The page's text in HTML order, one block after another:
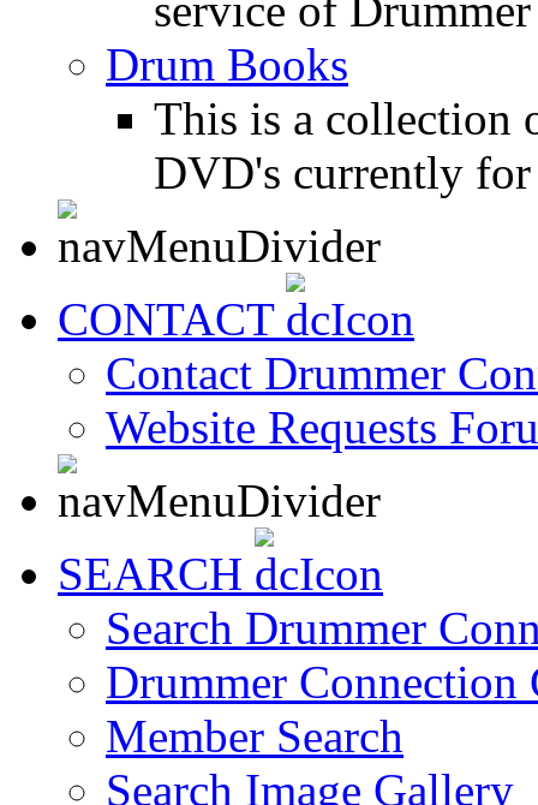
Drum Books
This is a collection
DVD's currently
CONTACT
Contact Drummer
Website Requests
SEARCH
Search Drummer
Drummer Connection
Member Search
Search Image Gallery